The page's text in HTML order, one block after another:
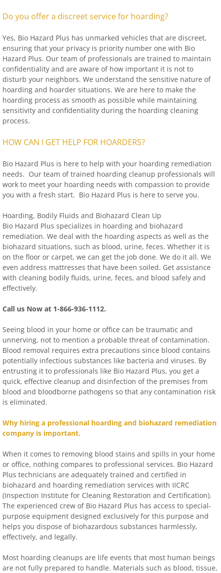
Do you offer a discreet service for hoarding?
Yes, Bio Hazard Plus has unmarked vehicles that are discreet,
ensuring that your privacy is priority number one with Bio
Hazard Plus. Our team of professionals are trained to maintain
confidentiality and are aware of how important it is not to
disturb your neighbors. We understand the sensitive nature of
hoarding and hoarder situations. We are here to make the
hoarding process as smooth as possible while maintaining
sensitivity and confidentiality during the hoarding cleaning
process.
HOW CAN I GET HELP FOR HOARDERS?
Bio Hazard Plus is here to help with your hoarding remediation
needs. Our team of trained hoarding cleanup professionals will
work to meet your hoarding needs with compassion to provide
you with a fresh start. Bio Hazard Plus is here to serve you.
Hoarding, Bodily Fluids and Biohazard Clean Up
Bio Hazard Plus specializes in hoarding and biohazard
remediation. We deal with the hoarding aspects as well as the
biohazard situations, such as blood, urine, feces. Whether it is
on the floor or carpet, we can get the job done. We do it all. We
even address mattresses that have been soiled. Get assistance
with cleaning bodily fluids, urine, feces, and blood safely and
effectively.
Call us Now at 1-866-936-1112.
Seeing blood in your home or office can be traumatic and
unnerving, not to mention a probable threat of contamination.
Blood removal requires extra precautions since blood contains
potentially infectious substances like bacteria and viruses. By
entrusting it to professionals like Bio Hazard Plus, you get a
quick, effective cleanup and disinfection of the premises from
blood and bloodborne pathogens so that any contamination risk
is eliminated.
Why hiring a professional hoarding and biohazard remediation
company is important.
When it comes to removing blood stains and spills in your home
or office, nothing compares to professional services. Bio Hazard
Plus technicians are adequately trained and certified in
biohazard and hoarding remediation services with IICRC
(Inspection Institute for Cleaning Restoration and Certification).
The experienced crew of Bio Hazard Plus has access to special-
purpose equipment designed exclusively for this purpose and
helps you dispose of biohazardous substances harmlessly,
effectively, and legally.
Most hoarding cleanups are life events that most human beings
are not fully prepared to handle. Materials such as blood, tissue,